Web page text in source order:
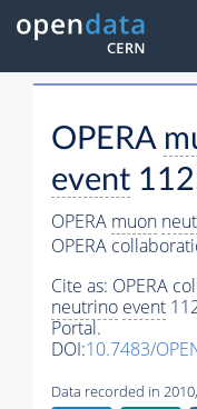
OPERA
event
OPERA muon
OPERA
Cite as: OPERA
neutrino event
Portal.
DOI:10.7483/
Data recorded in